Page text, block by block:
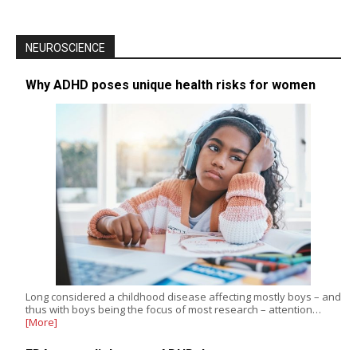
NEUROSCIENCE
Why ADHD poses unique health risks for women
Long considered a childhood disease affecting mostly boys – and
thus with boys being the focus of most research – attention…
[More]